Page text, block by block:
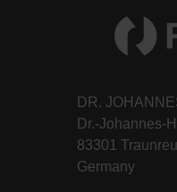
DR.
Dr.-Johannes-
83301
Germany